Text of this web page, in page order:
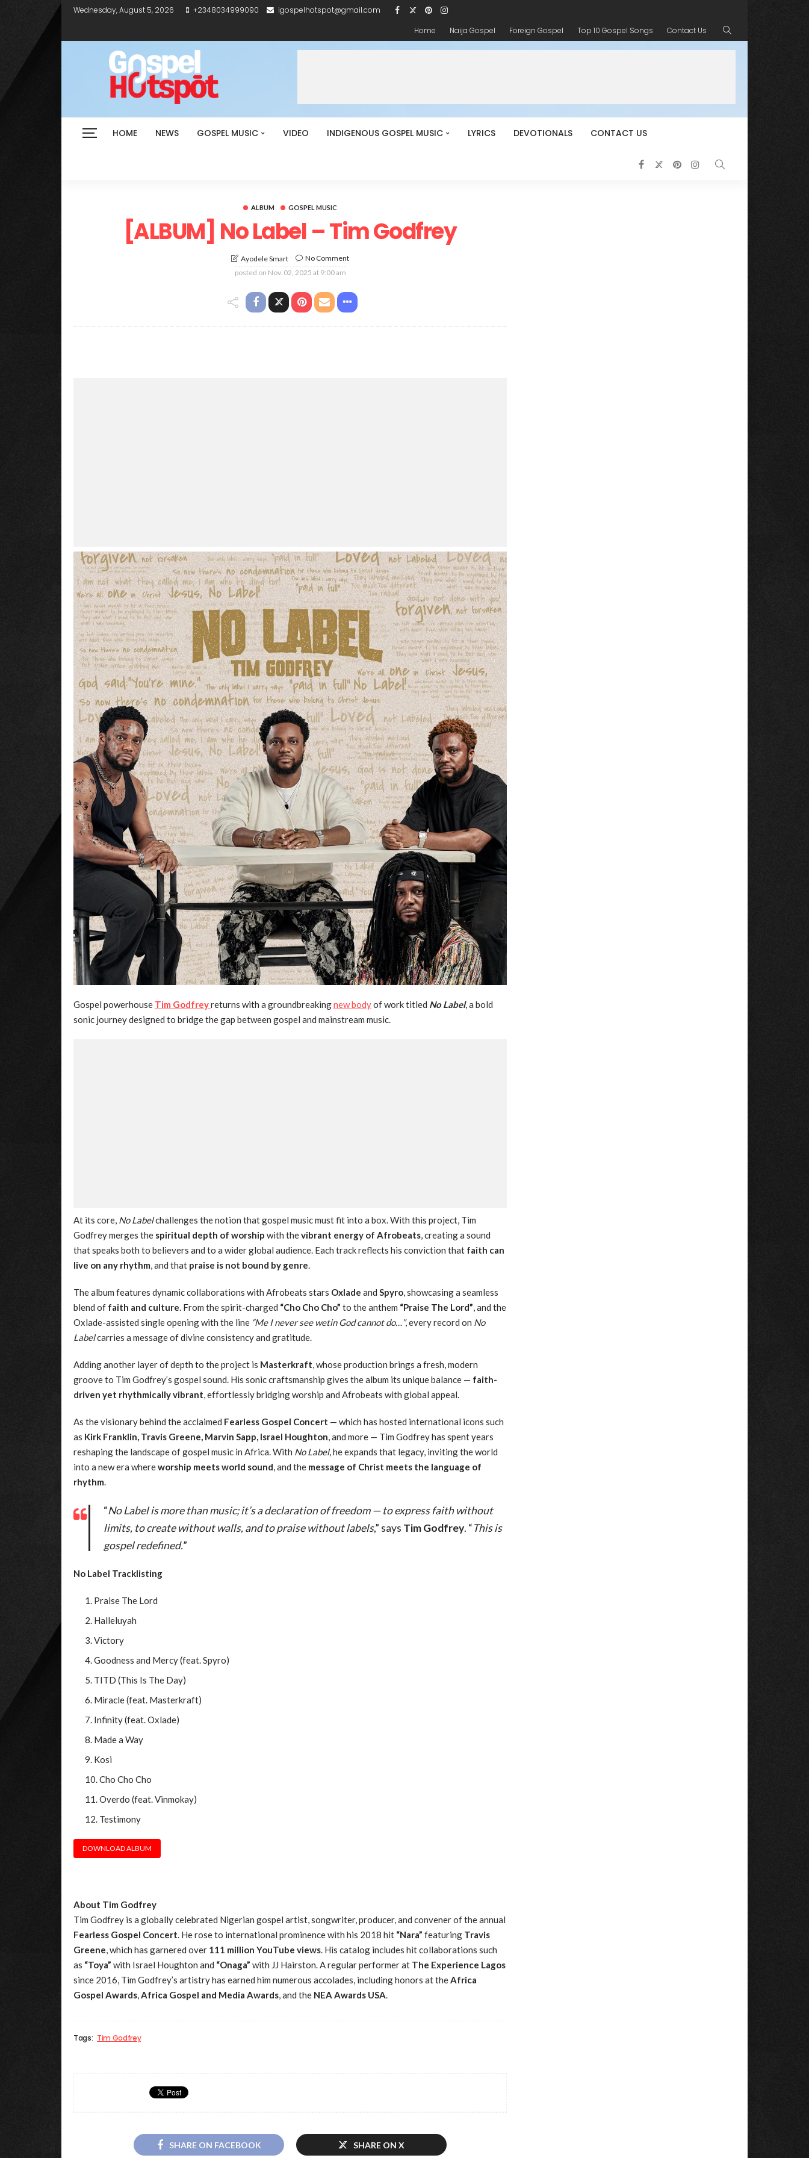
Wednesday, August 5, 2026 +2348034999090
igospelhotspot@gmail.com
Home
Naija Gospel Foreign Gospel Top 10 Gospel Songs Contact Us
HOME NEWS GOSPEL MUSIC VIDEO INDIGENOUS GOSPEL MUSIC LYRICS DEVOTIONALS CONTACT US
ALBUM GOSPEL MUSIC
[ALBUM] No Label – Tim Godfrey
Ayodele Smart
No Comment
posted on Nov. 02, 2025 at 9:00 am
Gospel powerhouse Tim Godfreyreturns with a groundbreakingnew bodyof work titled No Label, a bold
sonic journey designed to bridge the gap between gospel and mainstream music.
At its core, No Labelchallenges the notion that gospel music must fit into a box. With this project, Tim
Godfrey merges the spiritual depth of worship with thevibrant energy of Afrobeats, creating a sound
that speaks both to believers and to a wider global audience. Each track reflects his conviction that faith can
live on any rhythm, and that praise is not bound by genre.
The album features dynamic collaborations with Afrobeats stars Oxlade and Spyro, showcasing a seamless
blend of faith and culture. From the spirit-charged “Cho Cho Cho” to the anthem “Praise The Lord”, and the
Oxlade-assisted single opening with the line “Me I never see wetin God cannot do…”, every record on No
Labelcarries a message of divine consistency and gratitude.
Adding another layer of depth to the project is Masterkraft, whose production brings a fresh, modern
groove to Tim Godfrey’s gospel sound. His sonic craftsmanship gives the album its unique balance — faith-
driven yet rhythmically vibrant, effortlessly bridging worship and Afrobeats with global appeal.
As the visionary behind the acclaimed Fearless Gospel Concert — which has hosted international icons such
as Kirk Franklin, Travis Greene, Marvin Sapp, Israel Houghton, and more — Tim Godfrey has spent years
reshaping the landscape of gospel music in Africa. With No Label, he expands that legacy, inviting the world
into a new era whereworship meets world sound, and the message of Christ meets the language of
rhythm.
“No Label is more than music; it’s a declaration of freedom — to express faith without
limits, to create without walls, and to praise without labels,” says Tim Godfrey. “This is
gospel redefined.”
No Label Tracklisting
Praise The Lord
Halleluyah
Victory
Goodness and Mercy (feat. Spyro)
TITD (This Is The Day)
Miracle (feat. Masterkraft)
Infinity (feat. Oxlade)
Made a Way
Kosi
Cho Cho Cho
Overdo (feat. Vinmokay)
Testimony
DOWNLOAD ALBUM
About Tim Godfrey
Tim Godfrey is a globally celebrated Nigerian gospel artist, songwriter, producer, and convener of the annual
Fearless Gospel Concert. He rose to international prominence with his 2018 hit “Nara” featuring Travis
Greene, which has garnered over 111 million YouTube views. His catalog includes hit collaborations such
as “Toya” with Israel Houghton and “Onaga” with JJ Hairston. A regular performer at The Experience Lagos
since 2016, Tim Godfrey’s artistry has earned him numerous accolades, including honors at theAfrica
Gospel Awards,Africa Gospel and Media Awards, and the NEA Awards USA.
Tags: Tim Godfrey
SHARE ON FACEBOOK SHARE ON X